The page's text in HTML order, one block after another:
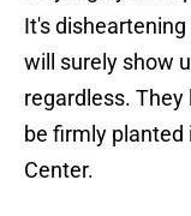
It's
will surely show
regardless. They
be firmly planted
Center.